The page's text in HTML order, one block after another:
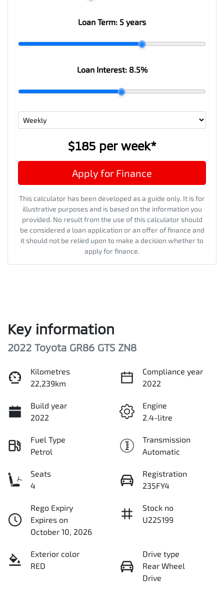
Loan Term: 5 years
Loan Interest: 8.5%
$185per week*
Apply for Finance
This calculator has been developed as a guide only. It is for
illustrative purposes and is based on the information you
provided. No result from the use of this calculator should
be considered a loan application or an offer of finance and
it should not be relied upon to make a decision whether to
apply for finance.
Key information
2022 Toyota GR86 GTS ZN8
Kilometres
22,239km
Compliance year
2022
Build year
2022
Engine
2.4-litre
Fuel Type
Petrol
Transmission
Automatic
Seats
4
Registration
235FY4
Rego Expiry
Expires on
October 10, 2026
Stock no
U225199
Exterior color
RED
Drive type
Rear Wheel
Drive